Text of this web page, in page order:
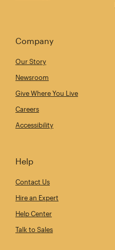
Company
Our Story
Newsroom
Give Where You Live
Careers
Accessibility
Help
Contact Us
Hire an Expert
Help Center
Talk to Sales